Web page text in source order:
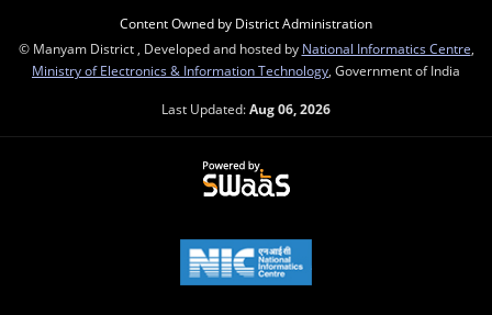
Content Owned by District Administration
© Manyam District , Developed and hosted by National Informatics Centre
Ministry of Electronics & Information Technology , Government of India
Last Updated:Aug 06, 2026